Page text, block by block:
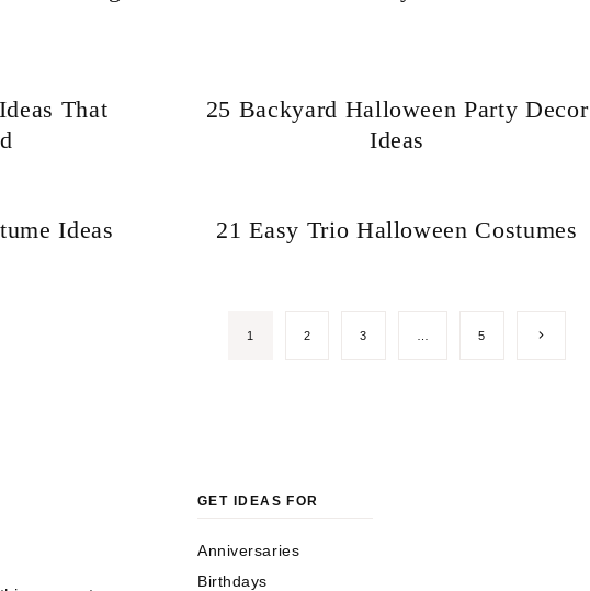
That
25 Backyard Halloween Party Decor
Ideas
Ideas 21 Easy Trio Halloween Costumes
1 2 3 5
Next
GET IDEAS FOR
Anniversaries
Birthdays